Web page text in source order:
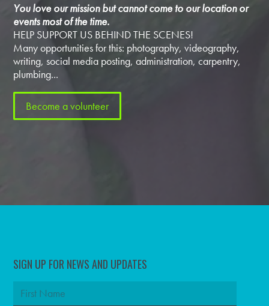
You love our mission but cannot come to our location or
events most of the time.
HELP SUPPORT US BEHIND THE SCENES!
Many opportunities for this: photography, videography,
writing, social media posting, administration, carpentry,
plumbing...
Become a volunteer
SIGN UP FOR NEWS AND UPDATES